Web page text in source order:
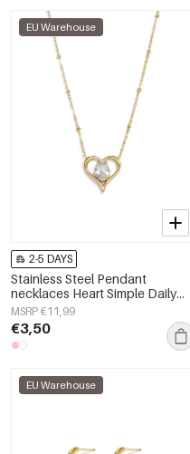
EU Warehouse
2-5 DAYS
Stainless Steel Pendant
necklaces Heart Simple Daily
Simple Series Women's jewelry
MSRP €11,99
€3,50
EU Warehouse